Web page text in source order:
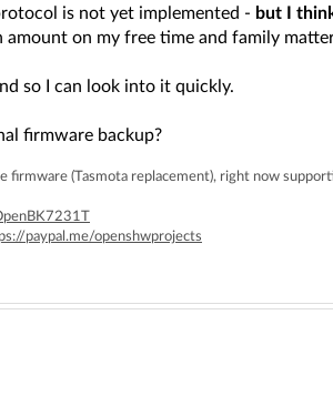
is not yet implemented - but I
amount on my free time and family
so I can look into it quickly.
firmware backup?
firmware (Tasmota replacement), right now
paypal.me/openshwprojects